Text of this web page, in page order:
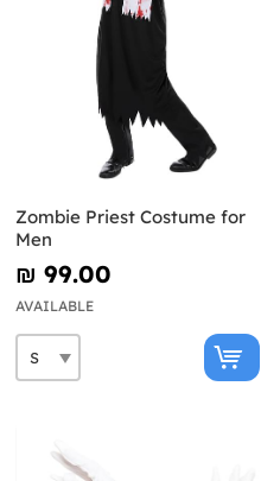
Zombie Priest Costume for
Men
₪‎ 99.00
AVAILABLE